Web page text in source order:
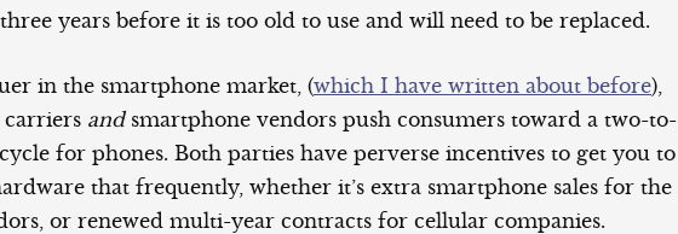
years before it is too old to use and will need to be replaced.
in the smartphone market, (which I have written about before),
andsmartphone vendors push consumers toward a two-to-
for phones. Both parties have perverse incentives to get you to
that frequently, whether it’s extra smartphone sales for the
or renewed multi-year contracts for cellular companies.